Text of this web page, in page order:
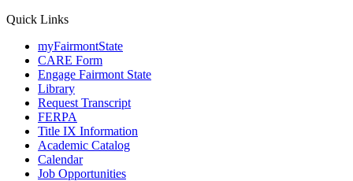
Quick Links
myFairmontState
CARE Form
Engage Fairmont State
Library
Request Transcript
FERPA
Title IX Information
Academic Catalog
Calendar
Job Opportunities